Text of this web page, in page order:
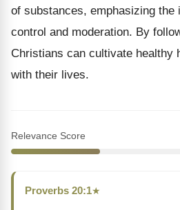
of substances, emphasizing the
control and moderation. By
Christians can cultivate healthy
with their lives.
Relevance Score
Proverbs 20:1★